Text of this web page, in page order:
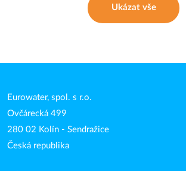
Ukázat vše
Eurowater, spol. s r.o.
Ovčárecká 499
280 02 Kolín - Sendražice
Česká republika